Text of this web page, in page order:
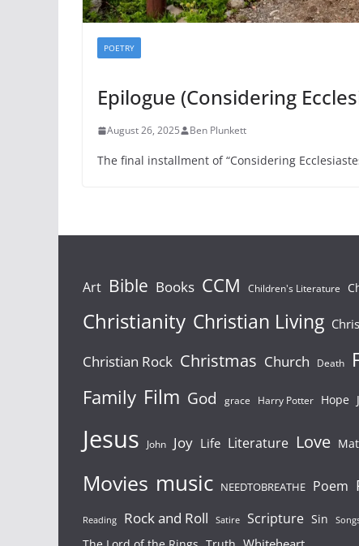
POETRY
Epilogue (Considering
August 26, 2025 Ben Plunkett
The final installment of “Considering
Art Bible Books CCM Children's Literature
Christianity Christian Living
Christian Rock Christmas Church Death
Family Film God grace Harry Potter Hope
Jesus John Joy Life Literature Love
Movies music NEEDTOBREATHE Poem
Reading Rock and Roll Satire Scripture Sin